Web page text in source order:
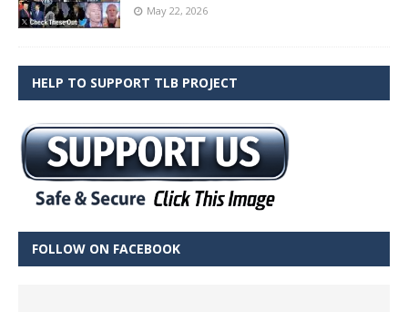
May 22, 2026
HELP TO SUPPORT TLB PROJECT
FOLLOW ON FACEBOOK